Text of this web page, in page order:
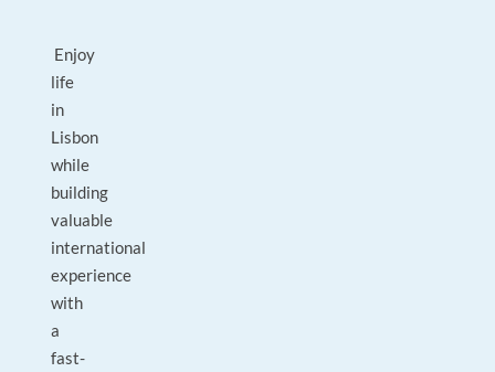
Enjoy
life
in
Lisbon
while
building
valuable
international
experience
with
a
fast-